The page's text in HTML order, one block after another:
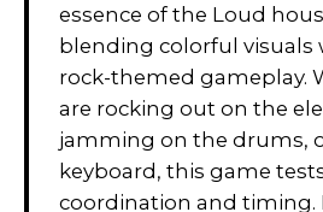
essence of the Loud
blending colorful visuals
rock-themed gameplay.
are rocking out on the
jamming on the drums,
keyboard, this game
coordination and timing.